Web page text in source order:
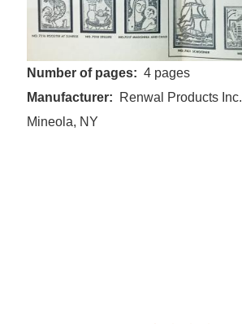
Number of pages
4 pages
Manufacturer
Renwal Products Inc.
Mineola, NY